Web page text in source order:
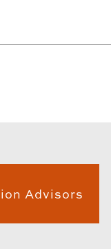
Advisors